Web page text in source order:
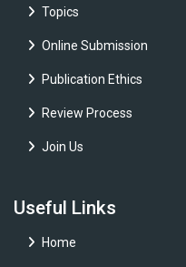
Topics
Online Submission
Publication Ethics
Review Process
Join Us
Useful Links
Home